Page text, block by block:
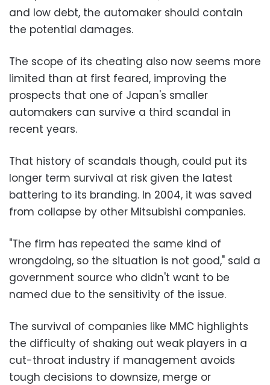
and low debt, the automaker should contain
the potential damages.
The scope of its cheating also now seems more
limited than at first feared, improving the
prospects that one of Japan's smaller
automakers can survive a third scandal in
recent years.
That history of scandals though, could put its
longer term survival at risk given the latest
battering to its branding. In 2004, it was saved
from collapse by other Mitsubishi companies.
"The firm has repeated the same kind of
wrongdoing, so the situation is not good," said a
government source who didn't want to be
named due to the sensitivity of the issue.
The survival of companies like MMC highlights
the difficulty of shaking out weak players in a
cut-throat industry if management avoids
tough decisions to downsize, merge or